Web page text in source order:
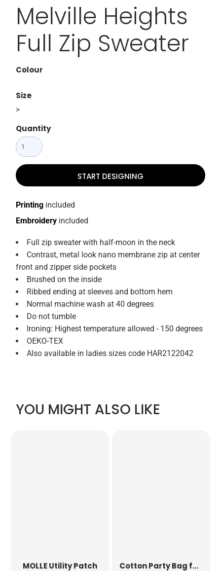
Melville Heights
Full Zip Sweater
Colour
Size
>
Quantity
START DESIGNING
Embroidery included
Printing included
Full zip sweater with half-moon in the neck
Contrast, metal look nano membrane zip at center
front and zipper side pockets
Brushed on the inside
Ribbed ending at sleeves and bottom hem
Normal machine wash at 40 degrees
Do not tumble
Ironing: Highest temperature allowed - 150 degrees
OEKO-TEX
Also available in ladies sizes code HAR2122042
YOU MIGHT ALSO LIKE
MOLLE Utility Patch Cotton Party Bag for Life